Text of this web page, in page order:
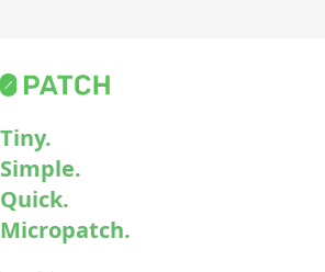
Tiny.
Simple.
Quick.
Micropatch.